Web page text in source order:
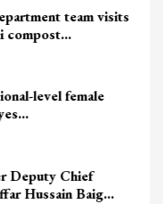
Top Lashkar commander
killed in Shopian…
Unidentified Body
Chanapora Encounter Site
3 CRPF men injured after
hits them in Srinagar’s…